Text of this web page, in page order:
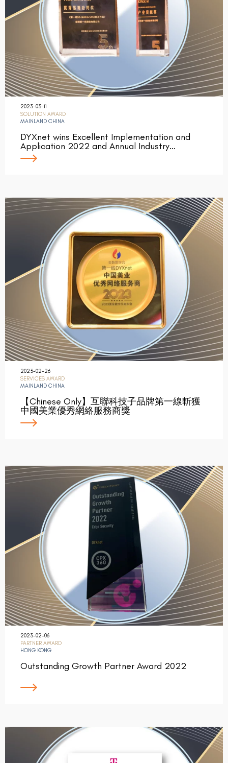
2023-03-11
SOLUTION AWARD
MAINLAND CHINA
DYXnet wins Excellent Implementation and
Application 2022 and Annual Industry…
2023-02-26
SERVICES AWARD
MAINLAND CHINA
【Chinese Only】互聯科技子品牌第一線斬獲
中國美業優秀網絡服務商獎
2023-02-06
PARTNER AWARD
HONG KONG
Outstanding Growth Partner Award 2022